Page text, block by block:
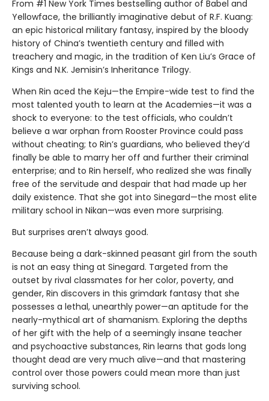
From #1 New York Times bestselling author of Babel and
Yellowface, the brilliantly imaginative debut of R.F. Kuang:
an epic historical military fantasy, inspired by the bloody
history of China’s twentieth century and filled with
treachery and magic, in the tradition of Ken Liu’s Grace of
Kings and N.K. Jemisin’s Inheritance Trilogy.
When Rin aced the Keju—the Empire-wide test to find the
most talented youth to learn at the Academies—it was a
shock to everyone: to the test officials, who couldn’t
believe a war orphan from Rooster Province could pass
without cheating; to Rin’s guardians, who believed they’d
finally be able to marry her off and further their criminal
enterprise; and to Rin herself, who realized she was finally
free of the servitude and despair that had made up her
daily existence. That she got into Sinegard—the most elite
military school in Nikan—was even more surprising.
But surprises aren’t always good.
Because being a dark-skinned peasant girl from the south
is not an easy thing at Sinegard. Targeted from the
outset by rival classmates for her color, poverty, and
gender, Rin discovers in this grimdark fantasy that she
possesses a lethal, unearthly power—an aptitude for the
nearly-mythical art of shamanism. Exploring the depths
of her gift with the help of a seemingly insane teacher
and psychoactive substances, Rin learns that gods long
thought dead are very much alive—and that mastering
control over those powers could mean more than just
surviving school.